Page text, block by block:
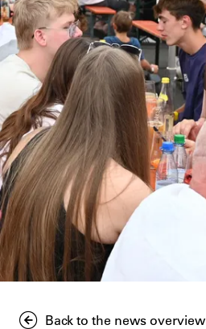
Back to the news overview